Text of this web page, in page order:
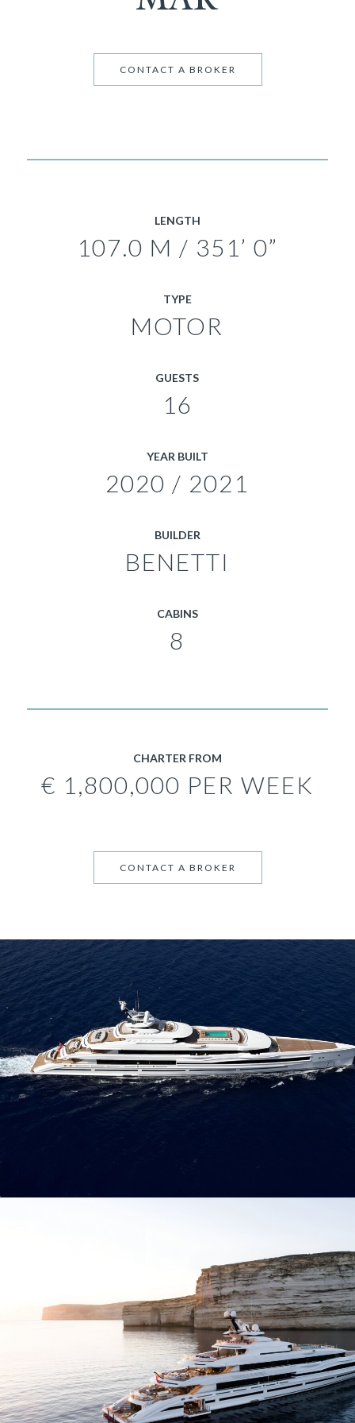
CONTACT A BROKER
LENGTH
107.0 M / 351’ 0”
TYPE
MOTOR
GUESTS
16
YEAR BUILT
2020 / 2021
BUILDER
BENETTI
CABINS
8
CHARTER FROM
€ 1,800,000 PER WEEK
CONTACT A BROKER